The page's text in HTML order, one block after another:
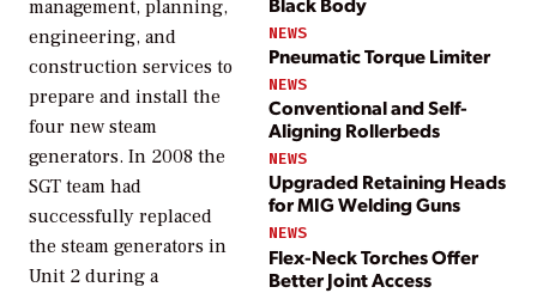
NEWS
Pneumatic Torque Limiter
NEWS
Conventional and Self-
Aligning Rollerbeds
NEWS
Upgraded Retaining Heads
for MIG Welding Guns
NEWS
Flex-Neck Torches Offer
Better Joint Access
management, planning,
engineering, and
construction services to
prepare and install the
four new steam
generators. In 2008 the
SGT team had
successfully replaced
the steam generators in
Unit 2 during a